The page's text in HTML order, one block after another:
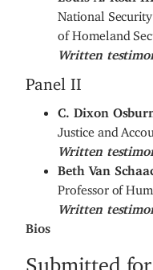
National
of Homeland
Written
Panel II
C. Dixon
Justice and
Written
Beth Van
Professor of
Written
Bios
Submitted